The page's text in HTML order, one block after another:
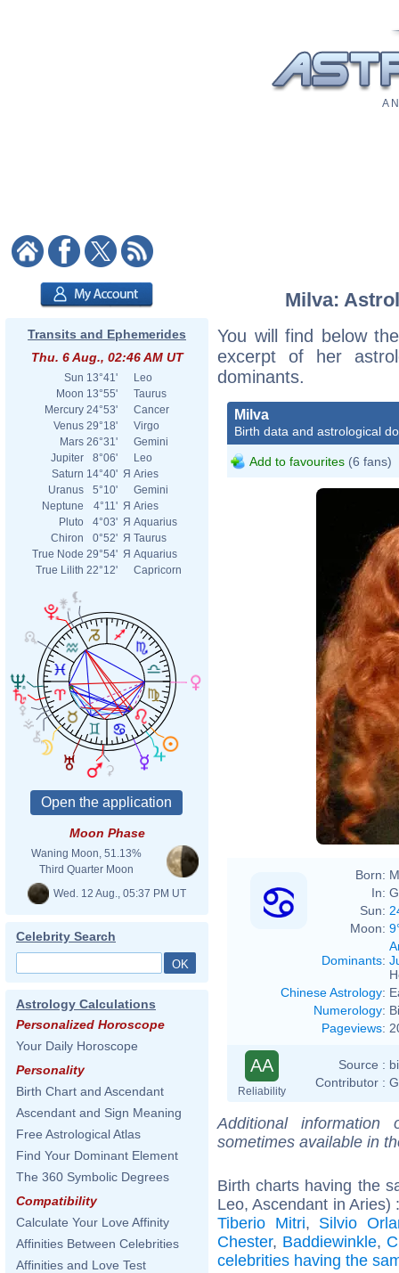
A
Transits and Ephemerides
Thu. 6 Aug., 02:46 AM UT
Sun 13°41'
Leo
Moon 13°55'
Taurus
Mercury 24°53'
Cancer
Venus 29°18'
Virgo
Mars 26°31'
Gemini
Jupiter
8°06'
Leo
Saturn 14°40' Я Aries
Uranus
5°10'
Gemini
Neptune
4°11' Я Aries
Pluto
4°03' Я Aquarius
Chiron
0°52' Я Taurus
True Node 29°54' Я Aquarius
True Lilith 22°12' Capricorn
Moon Phase
Waning Moon, 51.13%
Third Quarter Moon
Wed. 12 Aug., 05:37 PM UT
Celebrity Search
Astrology Calculations
Personalized Horoscope
Your Daily Horoscope
Personality
Birth Chart and Ascendant
Ascendant and Sign Meaning
Free Astrological Atlas
Find Your Dominant Element
The 360 Symbolic Degrees
Compatibility
Calculate Your Love Affinity
Affinities Between Celebrities
Affinities and Love Test
Milva:
You will find below
excerpt of her
dominants.
Milva
Birth data and astrological
Add to favourites (6 fans)
Born:
In:
Sun:
Moon:
Dominants:
Chinese Astrology:
Numerology:
Pageviews:
AA
Reliability
Source :
Contributor :
Additional
sometimes available in
Birth charts having the
Leo, Ascendant in Aries)
Tiberio Mitri, Silvio
Chester, Baddiewinkle,
celebrities having the